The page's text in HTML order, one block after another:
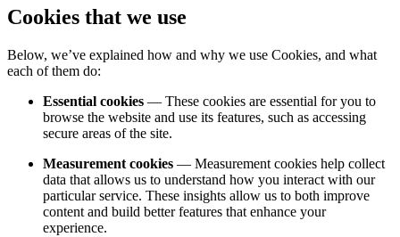
Cookies that we use
Below, we’ve explained how and why we use Cookies, and what
each of them do:
Essential cookies — These cookies are essential for you to
browse the website and use its features, such as accessing
secure areas of the site.
Measurement cookies — Measurement cookies help collect
data that allows us to understand how you interact with our
particular service. These insights allow us to both improve
content and build better features that enhance your
experience.